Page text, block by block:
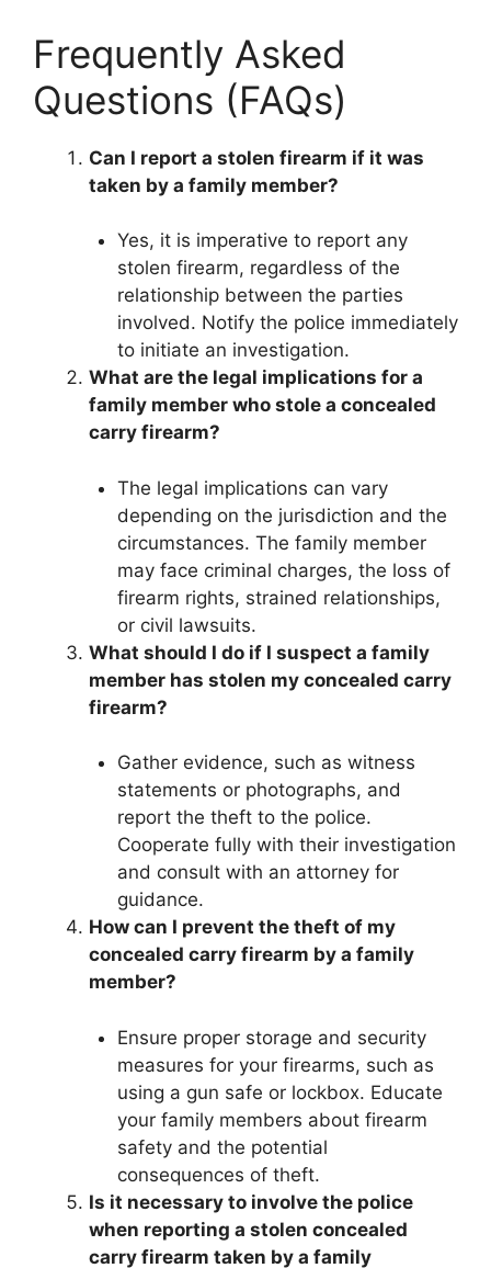
Frequently Asked
Questions (FAQs)
Can I report a stolen firearm if it was
taken by a family member?
Yes, it is imperative to report any
stolen firearm, regardless of the
relationship between the parties
involved. Notify the police immediately
to initiate an investigation.
What are the legal implications for a
family member who stole a concealed
carry firearm?
The legal implications can vary
depending on the jurisdiction and the
circumstances. The family member
may face criminal charges, the loss of
firearm rights, strained relationships,
or civil lawsuits.
What should I do if I suspect a family
member has stolen my concealed carry
firearm?
Gather evidence, such as witness
statements or photographs, and
report the theft to the police.
Cooperate fully with their investigation
and consult with an attorney for
guidance.
How can I prevent the theft of my
concealed carry firearm by a family
member?
Ensure proper storage and security
measures for your firearms, such as
using a gun safe or lockbox. Educate
your family members about firearm
safety and the potential
consequences of theft.
Is it necessary to involve the police
when reporting a stolen concealed
carry firearm taken by a family